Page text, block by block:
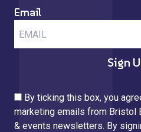
Email
Sign
By ticking this box, you
marketing emails from Bristol
& events newsletters. By